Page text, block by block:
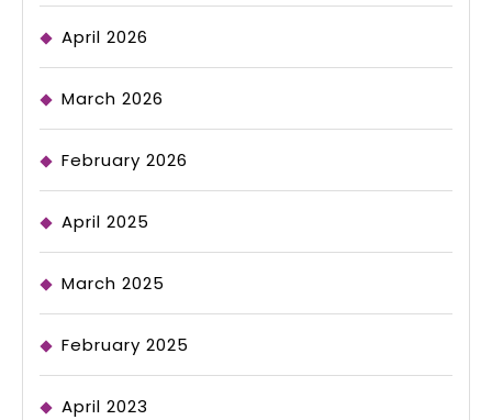
April 2026
March 2026
February 2026
April 2025
March 2025
February 2025
April 2023